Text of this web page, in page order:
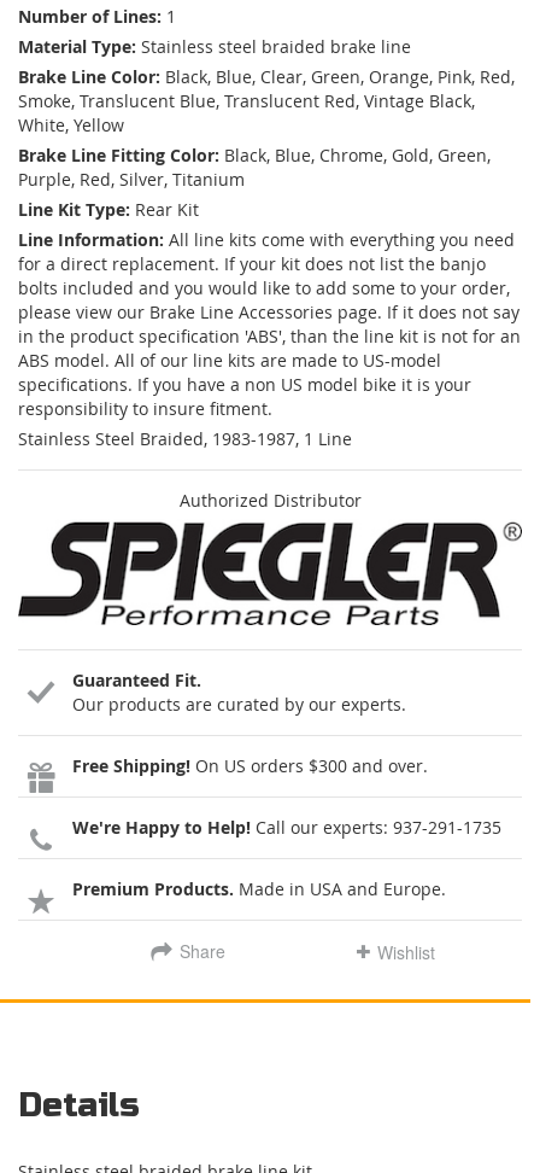
Number of Lines: 1
Material Type: Stainless steel braided brake line
Brake Line Color: Black, Blue, Clear, Green, Orange, Pink, Red,
Smoke, Translucent Blue, Translucent Red, Vintage Black,
White, Yellow
Brake Line Fitting Color: Black, Blue, Chrome, Gold, Green,
Purple, Red, Silver, Titanium
Line Kit Type: Rear Kit
Line Information: All line kits come with everything you need
for a direct replacement. If your kit does not list the banjo
bolts included and you would like to add some to your order,
please view our Brake Line Accessories page. If it does not say
in the product specification 'ABS', than the line kit is not for an
ABS model. All of our line kits are made to US-model
specifications. If you have a non US model bike it is your
responsibility to insure fitment.
Stainless Steel Braided, 1983-1987, 1 Line
Authorized Distributor
Guaranteed Fit.
Our products are curated by our experts.
Free Shipping! On US orders $300 and over.
We're Happy to Help! Call our experts: 937-291-1735
Premium Products. Made in USA and Europe.
Share Wishlist
Details